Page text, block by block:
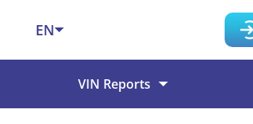
EN
VIN Reports